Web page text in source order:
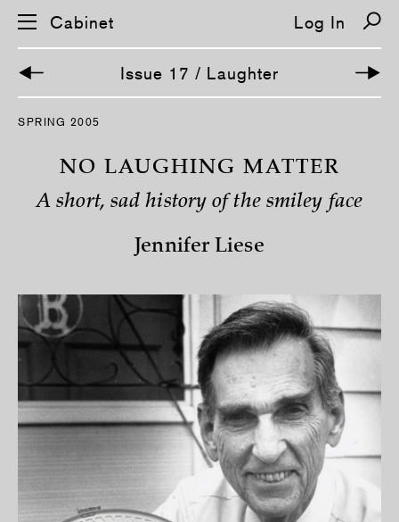
S
o
n
Cabinet Log In
Issue 17 / Laughter
SPRING 2005
NO LAUGHING MATTER
A short, sad history of the smiley face
Jennifer Liese